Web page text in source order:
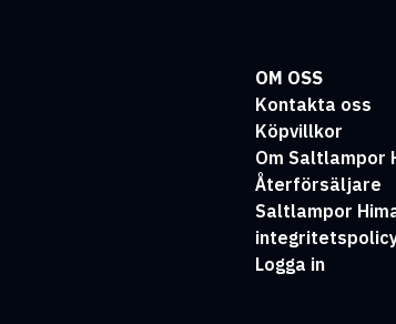
OM OSS
Kontakta oss
Köpvillkor
Om Saltlampor
Återförsäljare
Saltlampor
Logga in